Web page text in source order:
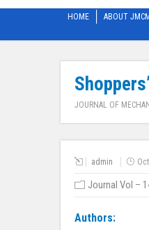
HOME ABOUT
JOURNAL OF
admin
Journal Vol –
Authors: